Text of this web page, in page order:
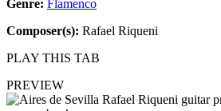
Genre: Flamenco
Composer(s): Rafael Riqueni
PLAY THIS TAB
PREVIEW